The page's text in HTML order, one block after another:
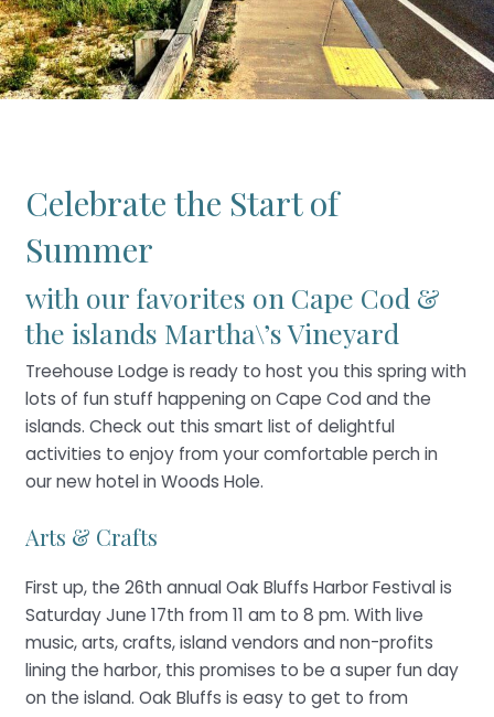
Celebrate the Start of
Summer
with our favorites on Cape Cod &
the islands Martha\’s Vineyard
Treehouse Lodge is ready to host you this spring with
lots of fun stuff happening on Cape Cod and the
islands. Check out this smart list of delightful
activities to enjoy from your comfortable perch in
our new hotel in Woods Hole.
Arts & Crafts
First up, the 26th annual Oak Bluffs Harbor Festival is
Saturday June 17th from 11 am to 8 pm. With live
music, arts, crafts, island vendors and non-profits
lining the harbor, this promises to be a super fun day
on the island. Oak Bluffs is easy to get to from